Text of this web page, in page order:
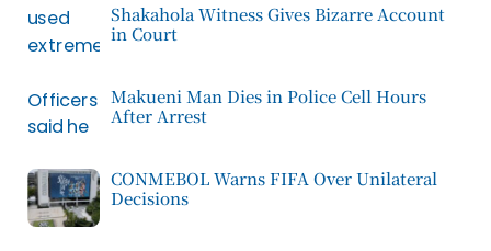
Shakahola Witness Gives Bizarre Account
in Court
Makueni Man Dies in Police Cell Hours
After Arrest
CONMEBOL Warns FIFA Over Unilateral
Decisions